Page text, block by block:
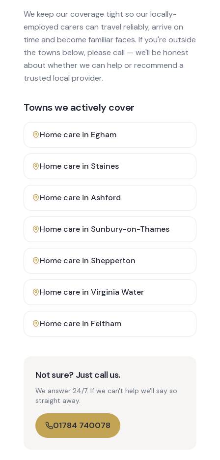
We keep our coverage tight so our locally-
employed carers can travel reliably, arrive on
time and become familiar faces. If you're outside
the towns below, please call — we'll be honest
about whether we can help or recommend a
trusted local provider.
Towns we actively cover
Home care in Egham
Home care in Staines
Home care in Ashford
Home care in Sunbury-on-Thames
Home care in Shepperton
Home care in Virginia Water
Home care in Feltham
Not sure? Just call us.
We answer 24/7. If we can't help we'll say so
straight away.
01784 740078